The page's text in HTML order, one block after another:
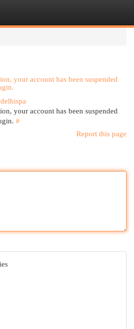
your account has been suspended
delhispa
your account has been suspended
#
Report this page